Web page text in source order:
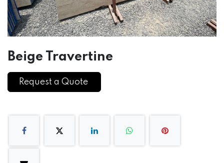
Beige Travertine
Request a Quote